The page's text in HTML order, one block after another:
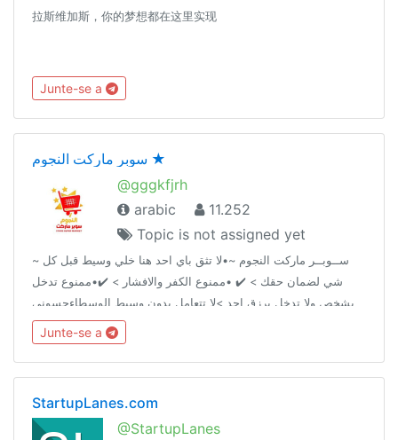
拉斯维加斯，你的梦想都在这里实现
Junte-se a
سوبر ماركت النجوم ★
@gggkfjrh
arabic
11.252
Topic is not assigned yet
~ ســوبــر ماركت النجوم ~•لا تثق باي احد هنا خلي وسيط قبل كل
شي لضمان حقك > ✔️ •ممنوع الكفر والافشار > ✔️•ممنوع تدخل
بشخص ولا تدخل برزق احد >لا تتعامل بدون وسيط الوسطاءحسوني
Junte-se a
StartupLanes.com
@StartupLanes